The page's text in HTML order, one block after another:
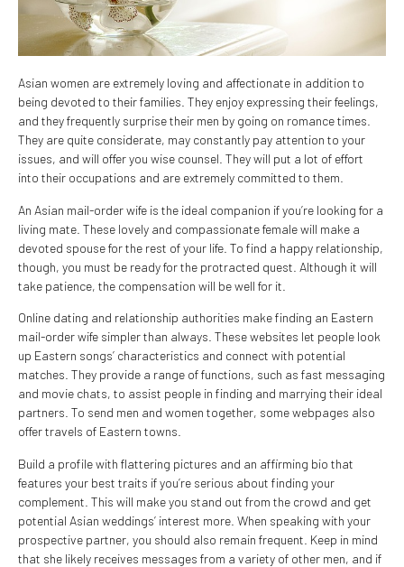
Asian women are extremely loving and affectionate in addition to
being devoted to their families. They enjoy expressing their feelings,
and they frequently surprise their men by going on romance times.
They are quite considerate, may constantly pay attention to your
issues, and will offer you wise counsel. They will put a lot of effort
into their occupations and are extremely committed to them.
An Asian mail-order wife is the ideal companion if you’re looking for a
living mate. These lovely and compassionate female will make a
devoted spouse for the rest of your life. To find a happy relationship,
though, you must be ready for the protracted quest. Although it will
take patience, the compensation will be well for it.
Online dating and relationship authorities make finding an Eastern
mail-order wife simpler than always. These websites let people look
up Eastern songs’ characteristics and connect with potential
matches. They provide a range of functions, such as fast messaging
and movie chats, to assist people in finding and marrying their ideal
partners. To send men and women together, some webpages also
offer travels of Eastern towns.
Build a profile with flattering pictures and an affirming bio that
features your best traits if you’re serious about finding your
complement. This will make you stand out from the crowd and get
potential Asian weddings’ interest more. When speaking with your
prospective partner, you should also remain frequent. Keep in mind
that she likely receives messages from a variety of other men, and if